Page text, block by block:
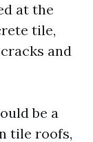
at the
tile,
and
be a
tile roofs,